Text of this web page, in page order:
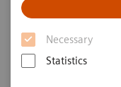
Necessary
Statistics
NAFLD/
Type 2
Use of